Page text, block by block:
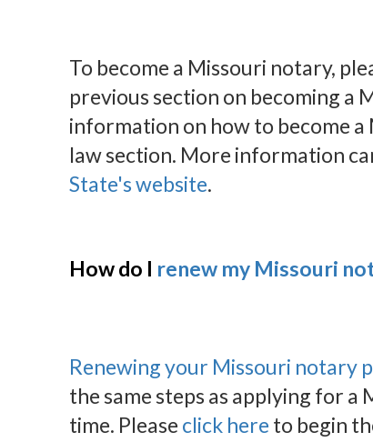
To become a Missouri notary,
previous section on becoming a
information on how to become
law section. More information
State's website.
How do I renew my Missouri
Renewing your Missouri notary
the same steps as applying for
time. Please click here to begin